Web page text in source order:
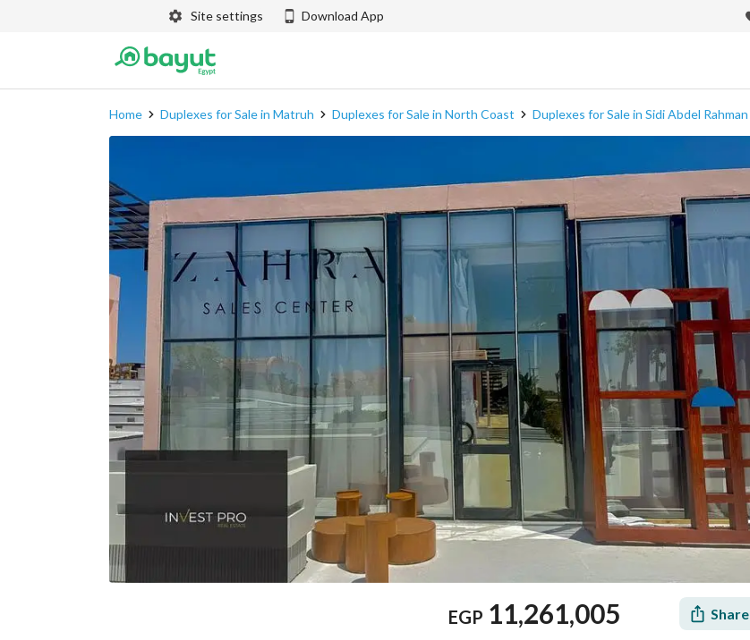
Site settings Download App
Home Duplexes for Sale in Matruh Duplexes for Sale in North Coast Duplexes for Sale in Sidi Abdel Rahman
EGP 11,261,005 Share